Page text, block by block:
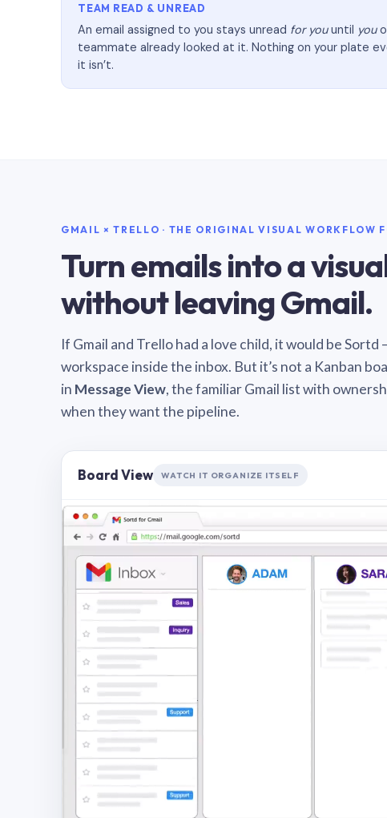
TEAM READ & UNREAD
An email assigned to you stays unread for youuntil you
teammate already looked at it. Nothing on your plate
it isn’t.
GMAIL × TRELLO · THE ORIGINAL VISUAL WORKFLOW
Turn emails into a
without leaving Gmail.
If Gmail and Trello had a love child, it would be
workspace inside the inbox. But it’s not a Kanban
in Message View, the familiar Gmail list with
when they want the pipeline.
Board View WATCH IT ORGANIZE ITSELF